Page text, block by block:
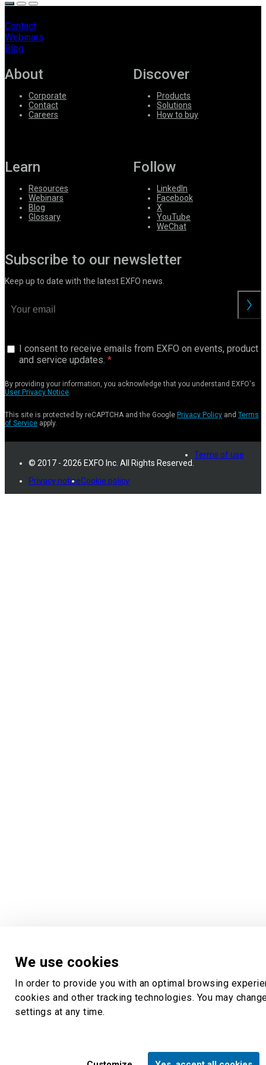
We use cookies
In order to provide you with an optimal browsing
cookies and other tracking technologies. You may
settings at any time.
Contact
Webinars
Blog
About
Corporate
Contact
Careers
Discover
Products
Solutions
How to buy
Learn
Resources
Webinars
Blog
Glossary
Follow
LinkedIn
Facebook
X
YouTube
WeChat
Subscribe to our newsletter
Keep up to date with the latest EXFO news.
I consent to receive emails from EXFO on events, product
and service updates.
By providing your information, you acknowledge that you understand EXFO's
User Privacy Notice
This site is protected by reCAPTCHA and the Google Privacy Policy and Terms
of Service apply.
© 2017 - 2026 EXFO Inc. All Rights Reserved.
Terms of use
Privacy noticeCookie policy